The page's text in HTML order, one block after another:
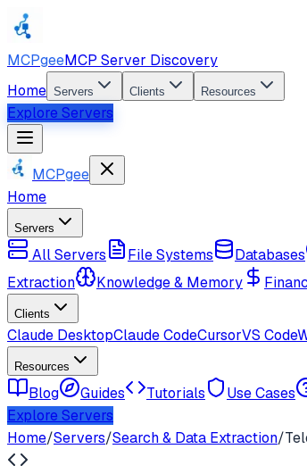
MCPgeeMCP Server Discovery
Home Servers Clients Resources
Explore Servers
MCPgee
Home
Servers
All Servers File Systems Databases
Extraction
Knowledge & Memory
Clients
Claude DesktopClaude CodeCursorVS Code
Resources
Blog Guides Tutorials Use Cases
Explore Servers
Home/Servers/Search & Data Extraction/